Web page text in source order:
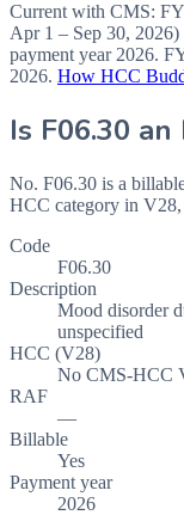
Current with CMS:
Apr 1 – Sep 30, 2026)
payment year 2026.
2026. How HCC
Is F06.30 an
No. F06.30 is a
HCC category in
Code
F06.30
Description
Mood disorder
unspecified
HCC (V28)
No CMS-HCC
RAF
—
Billable
Yes
Payment year
2026